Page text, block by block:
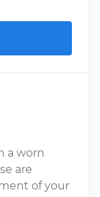
a worn
are
of your